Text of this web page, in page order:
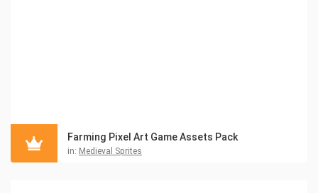
Farming Pixel Art Game Assets Pack
in: Medieval Sprites